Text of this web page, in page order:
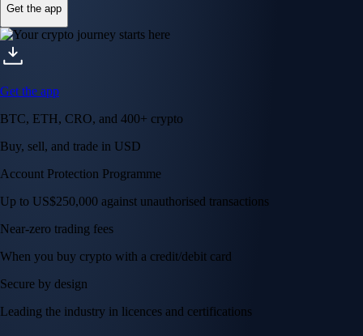
Get the app
Get the app
BTC, ETH, CRO, and 400+ crypto
Buy, sell, and trade in USD
Account Protection Programme
Up to US$250,000 against unauthorised transactions
Near-zero trading fees
When you buy crypto with a credit/debit card
Secure by design
Leading the industry in licences and certifications